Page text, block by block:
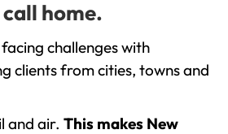
home.
challenges with
clients from cities, towns and
and air. This makes New